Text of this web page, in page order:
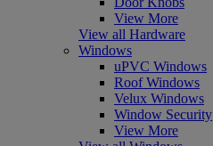
View More
View all Hardware
Windows
uPVC Windows
Roof Windows
Velux Windows
Window Security
View More